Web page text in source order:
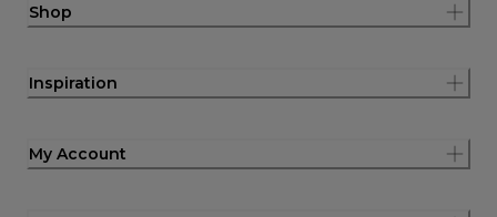
Shop
Inspiration
My Account